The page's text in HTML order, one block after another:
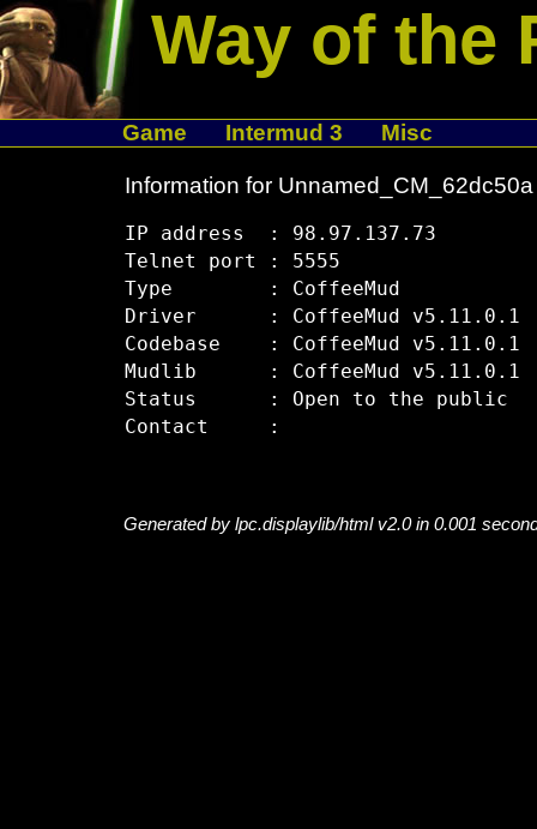
Way of the
Game Intermud 3 Misc
Information for Unnamed_CM_62dc50a
IP address  : 98.97.137.73
Telnet port : 5555
Type        : CoffeeMud
Driver      : CoffeeMud v5.11.0.1
Codebase    : CoffeeMud v5.11.0.1
Mudlib      : CoffeeMud v5.11.0.1
Status      : Open to the public
Generated by lpc.displaylib/html v2.0 in 0.001